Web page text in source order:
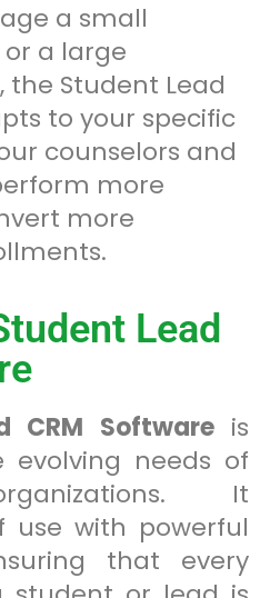
a small
a large
the Student Lead
to your specific
counselors and
more
more
Lead
CRM Softwareis
needs of
It
use with powerful
that every